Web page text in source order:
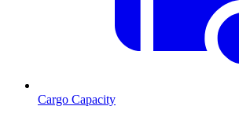
Cargo Capacity